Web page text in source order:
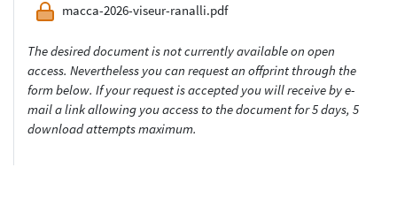
macca-2026-viseur-ranalli.pdf
The desired document is not currently available on open
access. Nevertheless you can request an offprint through the
form below. If your request is accepted you will receive by e-
mail a link allowing you access to the document for 5 days, 5
download attempts maximum.